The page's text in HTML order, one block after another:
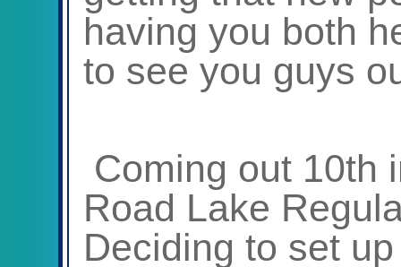
having you both
to see you guys
Coming out 10th
Road Lake
Deciding to set